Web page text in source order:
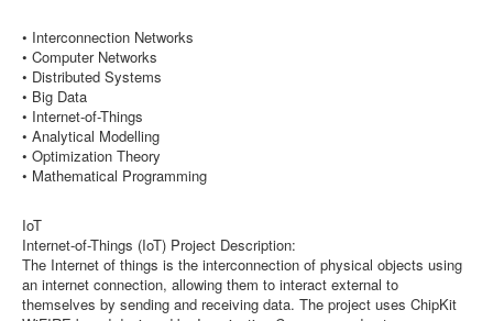
• Interconnection Networks
• Computer Networks
• Distributed Systems
• Big Data
• Internet-of-Things
• Analytical Modelling
• Optimization Theory
• Mathematical Programming
IoT
Internet-of-Things (IoT) Project Description:
The Internet of things is the interconnection of physical objects using
an internet connection, allowing them to interact external to
themselves by sending and receiving data. The project uses ChipKit